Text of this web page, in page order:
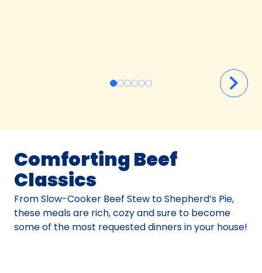
Comforting Beef
Classics
From Slow-Cooker Beef Stew to Shepherd’s Pie,
these meals are rich, cozy and sure to become
some of the most requested dinners in your house!